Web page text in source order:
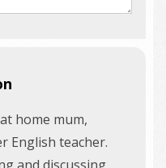
home mum,
English teacher.